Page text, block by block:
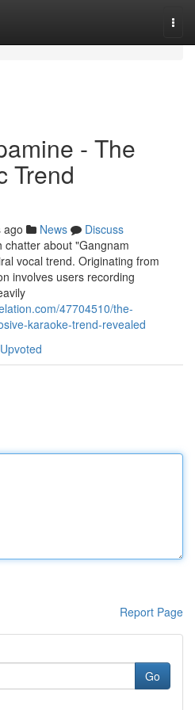
- The
Trend
ago News
Discuss
chatter about "Gangnam
vocal trend. Originating from
involves users recording
47704510/the-
karaoke-trend-revealed
Report Page
Go